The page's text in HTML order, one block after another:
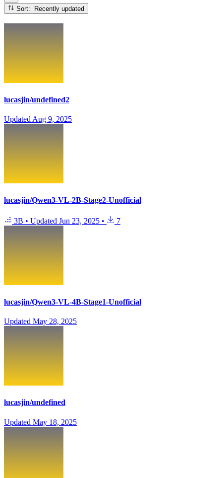
Sort: Recently updated
lucasjin/undefined2
Updated Aug 9, 2025
lucasjin/Qwen3-VL-2B-Stage2-Unofficial
3B • Updated Jun 23, 2025 • 7
lucasjin/Qwen3-VL-4B-Stage1-Unofficial
Updated May 28, 2025
lucasjin/undefined
Updated May 18, 2025